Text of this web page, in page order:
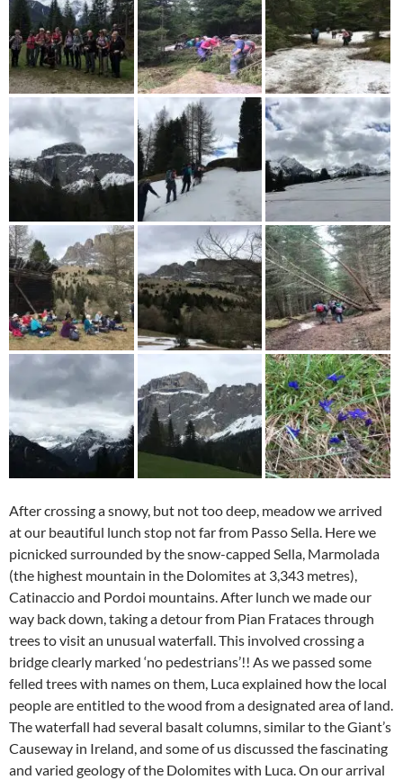
After crossing a snowy, but not too deep, meadow we arrived
at our beautiful lunch stop not far from Passo Sella. Here we
picnicked surrounded by the snow-capped Sella, Marmolada
(the highest mountain in the Dolomites at 3,343 metres),
Catinaccio and Pordoi mountains. After lunch we made our
way back down, taking a detour from Pian Frataces through
trees to visit an unusual waterfall. This involved crossing a
bridge clearly marked ‘no pedestrians’!! As we passed some
felled trees with names on them, Luca explained how the local
people are entitled to the wood from a designated area of land.
The waterfall had several basalt columns, similar to the Giant’s
Causeway in Ireland, and some of us discussed the fascinating
and varied geology of the Dolomites with Luca. On our arrival